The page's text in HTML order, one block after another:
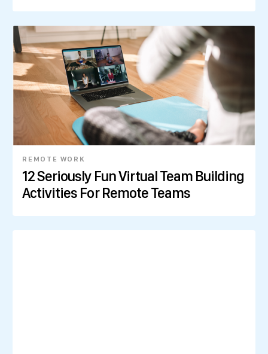
REMOTE WORK
12 Seriously Fun Virtual Team Building
Activities For Remote Teams